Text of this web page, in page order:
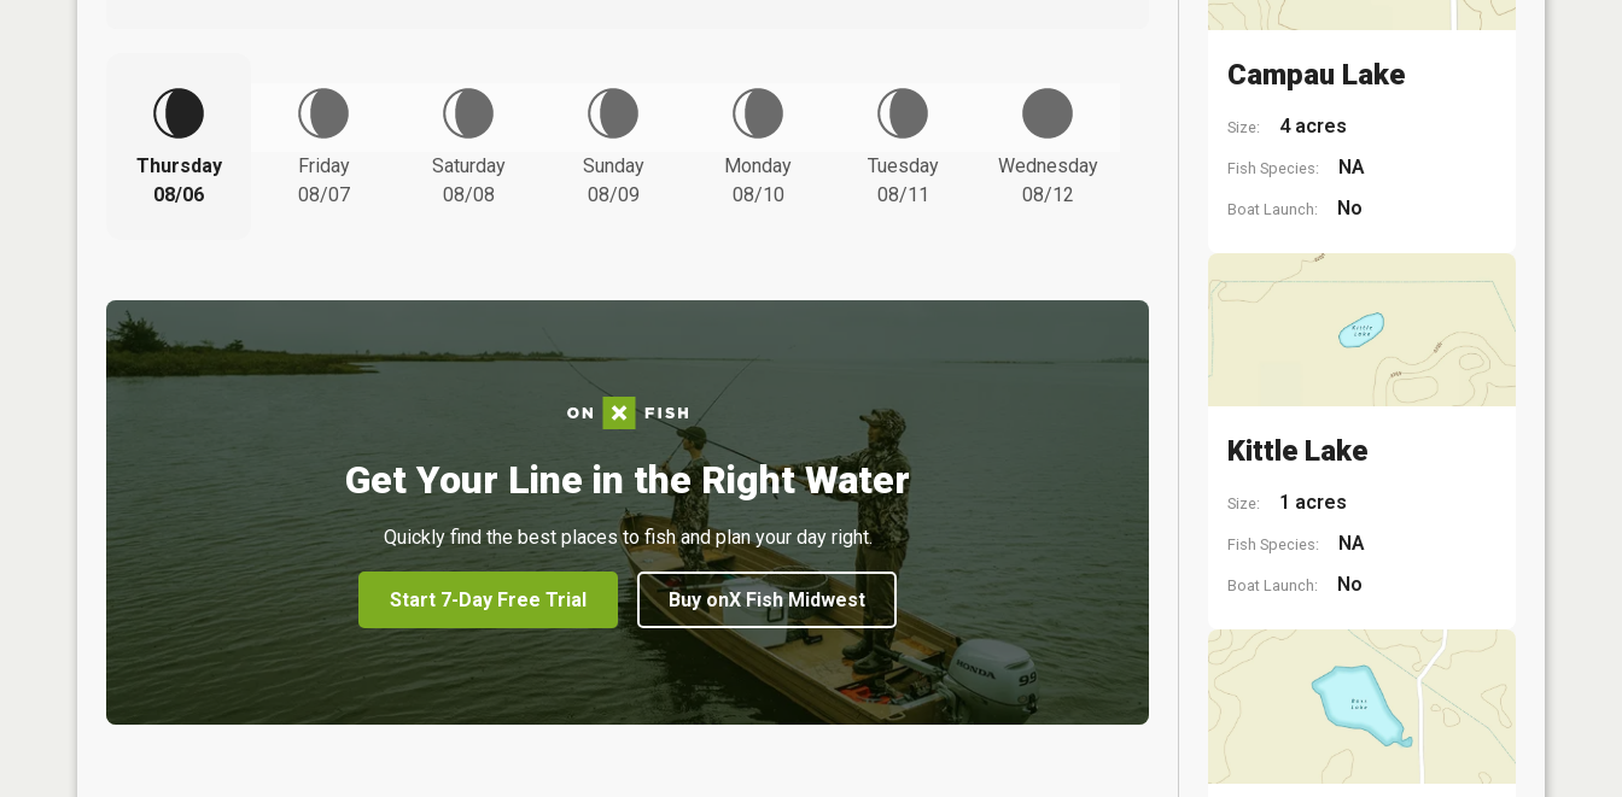
Thursday
08/06
Friday
08/07
Saturday
08/08
Sunday
08/09
Monday
08/10
Tuesday
08/11
Wednesday
08/12
Get Your Line in the Right Water
Quickly find the best places to fish and plan your day right.
Start 7-Day Free Trial Buy onX Fish Midwest
Campau Lake
Size: 4 acres
Fish Species: NA
Boat Launch: No
Kittle Lake
Size: 1 acres
Fish Species: NA
Boat Launch: No